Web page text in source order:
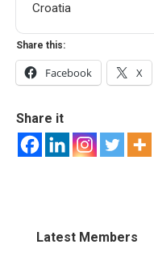
Croatia
Share this:
Facebook X
Share it
Latest Members